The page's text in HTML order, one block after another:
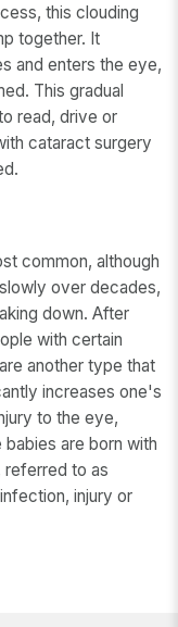
this clouding
together. It
and enters the eye,
This gradual
read, drive or
cataract surgery
common, although
over decades,
down. After
with certain
another type that
increases one's
to the eye,
are born with
referred to as
injury or